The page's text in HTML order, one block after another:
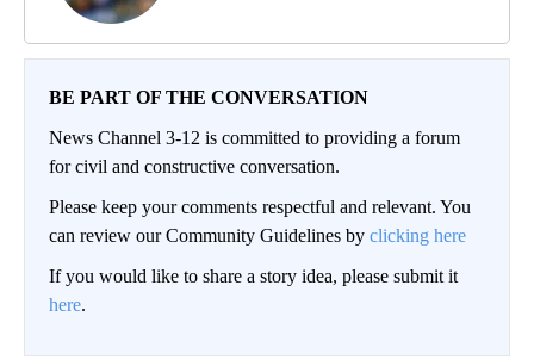
BE PART OF THE CONVERSATION
News Channel 3-12 is committed to providing a forum
for civil and constructive conversation.
Please keep your comments respectful and relevant. You
can review our Community Guidelines by clicking here
If you would like to share a story idea, please submit it
here.